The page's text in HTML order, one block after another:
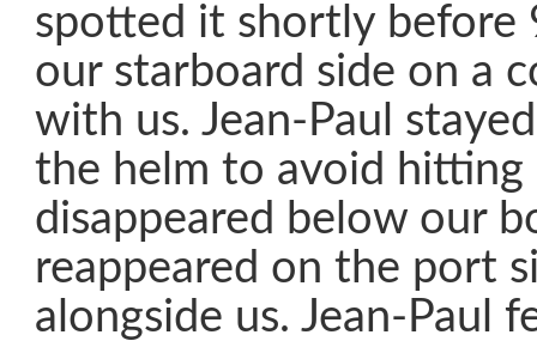
spotted it shortly before
our starboard side on a
with us. Jean-Paul
the helm to avoid hitting
disappeared below our
reappeared on the port
alongside us. Jean-Paul